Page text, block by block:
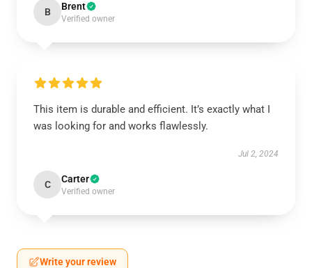
B Brent
Verified owner
This item is durable and efficient. It’s exactly what I
was looking for and works flawlessly.
Jul 2, 2024
C Carter
Verified owner
Write your review